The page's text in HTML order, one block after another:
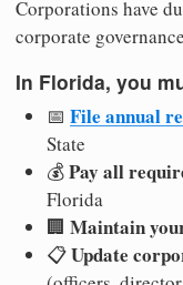
Corporations have
corporate
In Florida, you
📅 File annual
State
💰Pay all
Florida
🏢 Maintain
📋Update